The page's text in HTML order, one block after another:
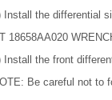
Install the differential
18658AA020
Install the front
Be careful not to